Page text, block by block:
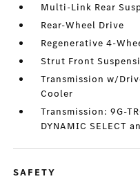
Multi-Link Rear
Rear-Wheel Drive
Regenerative 4-
Strut Front
Transmission w/
Cooler
Transmission: 9G-
DYNAMIC SELECT
SAFETY